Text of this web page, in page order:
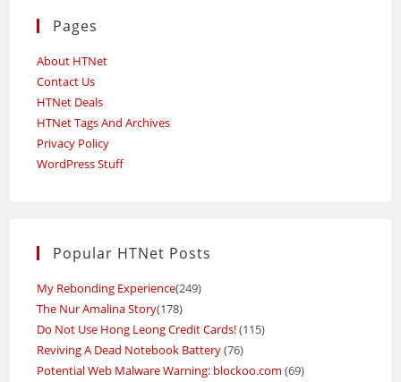
Pages
About HTNet
Contact Us
HTNet Deals
HTNet Tags And Archives
Privacy Policy
WordPress Stuff
Popular HTNet Posts
My Rebonding Experience(249)
The Nur Amalina Story(178)
Do Not Use Hong Leong Credit Cards!(115)
Reviving A Dead Notebook Battery(76)
Potential Web Malware Warning: blockoo.com (69)